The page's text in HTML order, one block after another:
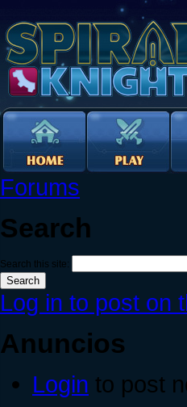
Forums
Search
Search this site:
Log in to post on
Anuncios
Login to post